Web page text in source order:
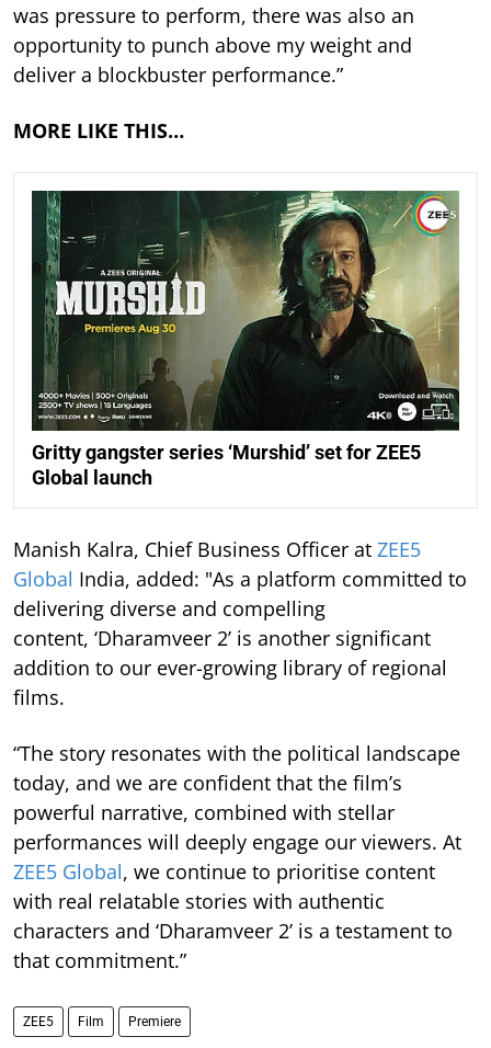
was pressure to perform, there was also an
opportunity to punch above my weight and
deliver a blockbuster performance.”
MORE LIKE THIS…
Gritty gangster series ‘Murshid’ set for ZEE5
Global launch
Manish Kalra, Chief Business Officer at ZEE5
Global India, added: "As a platform committed to
delivering diverse and compelling
content, ‘Dharamveer 2’ is another significant
addition to our ever-growing library of regional
films.
“The story resonates with the political landscape
today, and we are confident that the film’s
powerful narrative, combined with stellar
performances will deeply engage our viewers. At
ZEE5 Global, we continue to prioritise content
with real relatable stories with authentic
characters and ‘Dharamveer 2’ is a testament to
that commitment.”
ZEE5 Film Premiere